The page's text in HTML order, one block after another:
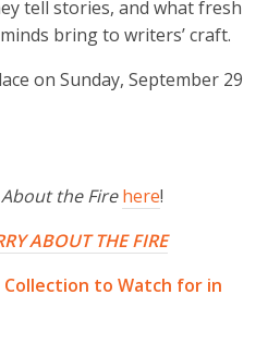
tell stories, and what fresh
bring to writers’ craft.
on Sunday, September 29
the Fire here!
ABOUT THE FIRE
Collection to Watch for in